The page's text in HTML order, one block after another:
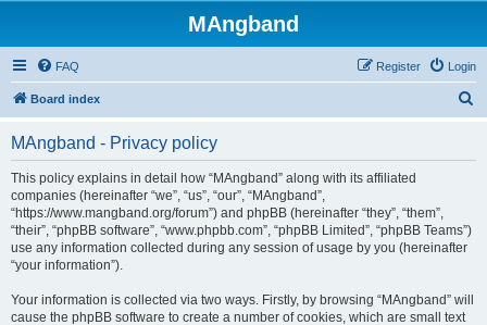
MAngband
FAQ Login
Register
Board index
MAngband - Privacy policy
This policy explains in detail how “MAngband” along with its affiliated
companies (hereinafter “we”, “us”, “our”, “MAngband”,
“https://www.mangband.org/forum”) and phpBB (hereinafter “they”, “them”,
“their”, “phpBB software”, “www.phpbb.com”, “phpBB Limited”, “phpBB Teams”)
use any information collected during any session of usage by you (hereinafter
“your information”).
Your information is collected via two ways. Firstly, by browsing “MAngband” will
cause the phpBB software to create a number of cookies, which are small text